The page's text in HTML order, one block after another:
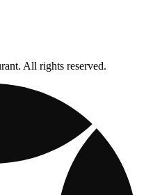
All rights reserved.